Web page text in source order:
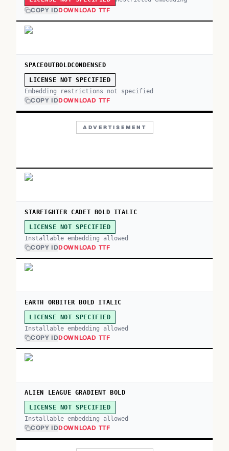
COPY IDDOWNLOAD TTF
SPACEOUTBOLDCONDENSED
LICENSE NOT SPECIFIED
Embedding restrictions not specified
COPY IDDOWNLOAD TTF
ADVERTISEMENT
STARFIGHTER CADET BOLD ITALIC
LICENSE NOT SPECIFIED
Installable embedding allowed
COPY IDDOWNLOAD TTF
EARTH ORBITER BOLD ITALIC
LICENSE NOT SPECIFIED
Installable embedding allowed
COPY IDDOWNLOAD TTF
ALIEN LEAGUE GRADIENT BOLD
LICENSE NOT SPECIFIED
Installable embedding allowed
COPY IDDOWNLOAD TTF